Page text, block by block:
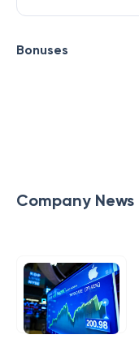
Bonuses
Company News